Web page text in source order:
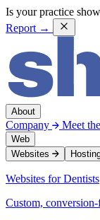
Is your practice
Report →
About
Company Meet
Web
Websites
Websites for Dentists
Custom,